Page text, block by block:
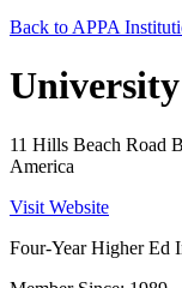
Back to APPA
11 Hills Beach Road
America
Visit Website
Four-Year Higher Ed